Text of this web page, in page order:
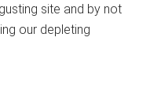
site and by not
our depleting